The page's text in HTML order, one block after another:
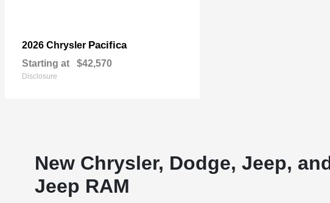
2026 Chrysler Pacifica
Starting at $42,570
Disclosure
New Chrysler, Dodge, Jeep,
Jeep RAM